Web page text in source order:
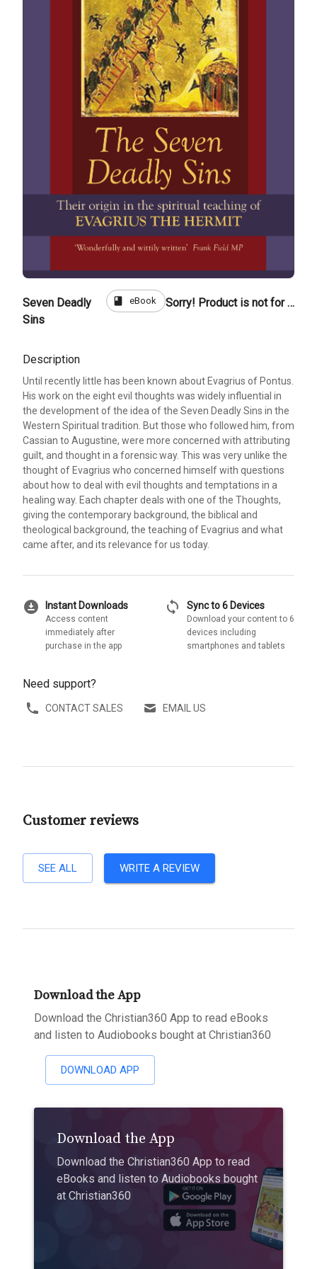
Seven Deadly
Sins
book eBook Sorry! Product is not for sale
Description
Until recently little has been known about Evagrius of Pontus.
His work on the eight evil thoughts was widely influential in
the development of the idea of the Seven Deadly Sins in the
Western Spiritual tradition. But those who followed him, from
Cassian to Augustine, were more concerned with attributing
guilt, and thought in a forensic way. This was very unlike the
thought of Evagrius who concerned himself with questions
about how to deal with evil thoughts and temptations in a
healing way. Each chapter deals with one of the Thoughts,
giving the contemporary background, the biblical and
theological background, the teaching of Evagrius and what
came after, and its relevance for us today.
download_for_offline Instant Downloads
Access content
immediately after
purchase in the app
sync Sync to 6 Devices
Download your content to 6
devices including
smartphones and tablets
Need support?
CONTACT SALES EMAIL US
Customer reviews
SEE ALL WRITE A REVIEW
Download the App
Download the Christian360 App to read eBooks
and listen to Audiobooks bought at Christian360
DOWNLOAD APP
Download the App
Download the Christian360 App to read
eBooks and listen to Audiobooks bought
at Christian360